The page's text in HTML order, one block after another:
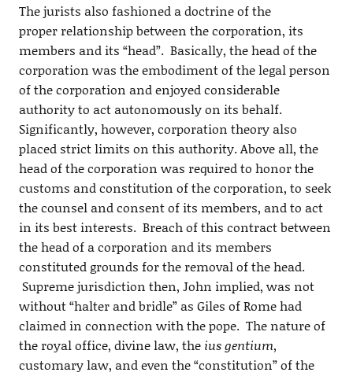
The jurists also fashioned a doctrine of the
proper relationship between the corporation, its
members and its “head”. Basically, the head of the
corporation was the embodiment of the legal person
of the corporation and enjoyed considerable
authority to act autonomously on its behalf.
Significantly, however, corporation theory also
placed strict limits on this authority. Above all, the
head of the corporation was required to honor the
customs and constitution of the corporation, to seek
the counsel and consent of its members, and to act
in its best interests. Breach of this contract between
the head of a corporation and its members
constituted grounds for the removal of the head.
Supreme jurisdiction then, John implied, was not
without “halter and bridle” as Giles of Rome had
claimed in connection with the pope. The nature of
the royal office, divine law, the ius gentium,
customary law, and even the “constitution” of the